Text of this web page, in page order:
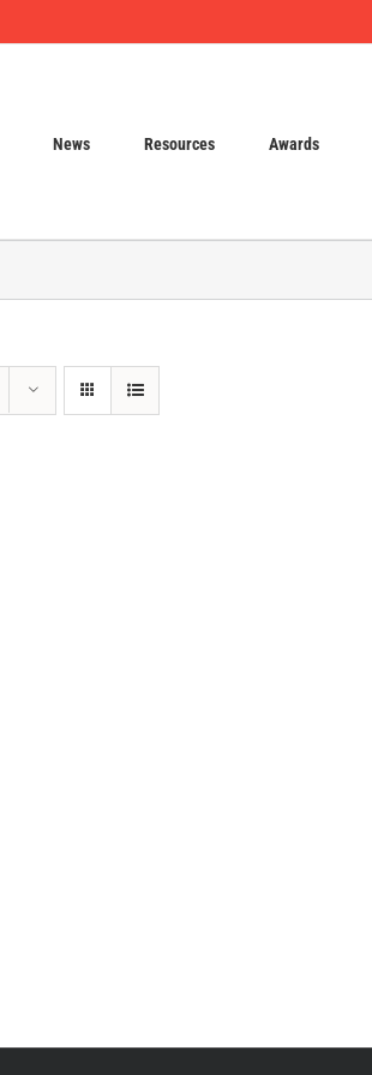
News Resources Awards